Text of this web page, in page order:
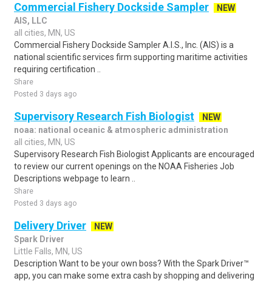
Commercial Fishery Dockside Sampler
NEW
AIS, LLC
all cities, MN, US
Commercial Fishery Dockside Sampler A.I.S., Inc. (AIS) is a
national scientific services firm supporting maritime activities
requiring certification ..
Share
Posted 3 days ago
Supervisory Research Fish Biologist
NEW
noaa: national oceanic & atmospheric administration
all cities, MN, US
Supervisory Research Fish Biologist Applicants are encouraged
to review our current openings on the NOAA Fisheries Job
Descriptions webpage to learn ..
Share
Posted 3 days ago
Delivery Driver
NEW
Spark Driver
Little Falls, MN, US
Description Want to be your own boss? With the Spark Driver™
app, you can make some extra cash by shopping and delivering